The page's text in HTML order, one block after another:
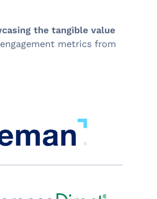
the tangible value
metrics from